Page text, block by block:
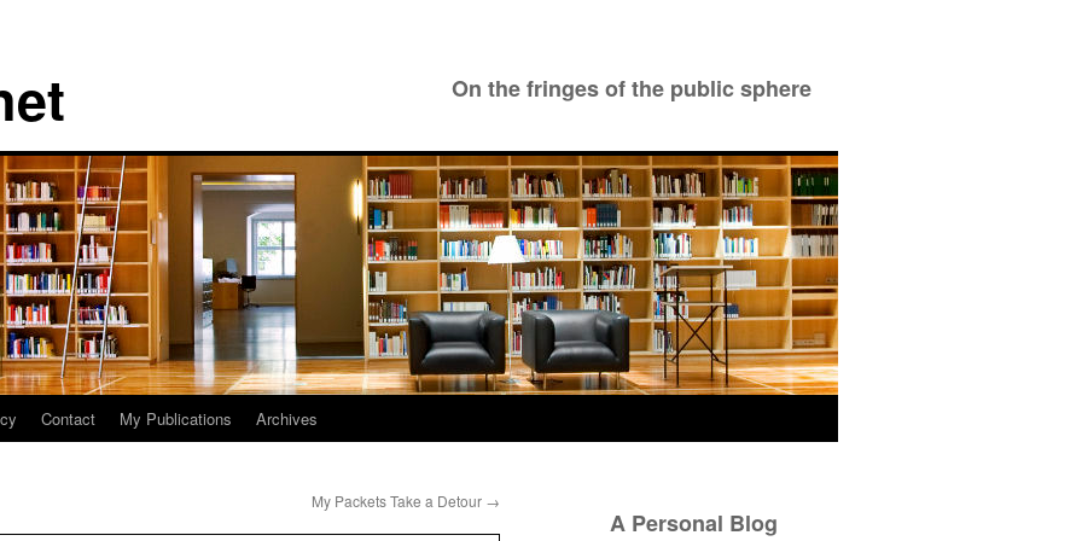
On the fringes of the public sphere
Contact My Publications Archives
My Packets Take a Detour →
A Personal Blog